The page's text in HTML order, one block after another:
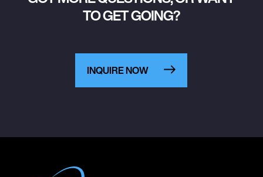
TO GET GOING?
INQUIRE NOW